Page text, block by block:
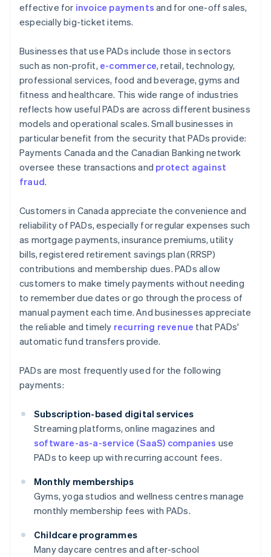
effective for invoice payments and for one-off sales,
especially big-ticket items.
Businesses that use PADs include those in sectors
such as non-profit, e-commerce, retail, technology,
professional services, food and beverage, gyms and
fitness and healthcare. This wide range of industries
reflects how useful PADs are across different business
models and operational scales. Small businesses in
particular benefit from the security that PADs provide:
Payments Canada and the Canadian Banking network
oversee these transactions and protect against
fraud.
Customers in Canada appreciate the convenience and
reliability of PADs, especially for regular expenses such
as mortgage payments, insurance premiums, utility
bills, registered retirement savings plan (RRSP)
contributions and membership dues. PADs allow
customers to make timely payments without needing
to remember due dates or go through the process of
manual payment each time. And businesses appreciate
the reliable and timely recurring revenue that PADs'
automatic fund transfers provide.
PADs are most frequently used for the following
payments:
Subscription-based digital services
Streaming platforms, online magazines and
software-as-a-service (SaaS) companies use
PADs to keep up with recurring account fees.
Monthly memberships
Gyms, yoga studios and wellness centres manage
monthly membership fees with PADs.
Childcare programmes
Many daycare centres and after-school